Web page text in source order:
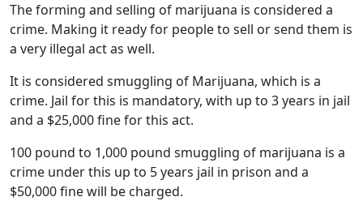
The forming and selling of marijuana is considered a
crime. Making it ready for people to sell or send them is
a very illegal act as well.
It is considered smuggling of Marijuana, which is a
crime. Jail for this is mandatory, with up to 3 years in jail
and a $25,000 fine for this act.
100 pound to 1,000 pound smuggling of marijuana is a
crime under this up to 5 years jail in prison and a
$50,000 fine will be charged.